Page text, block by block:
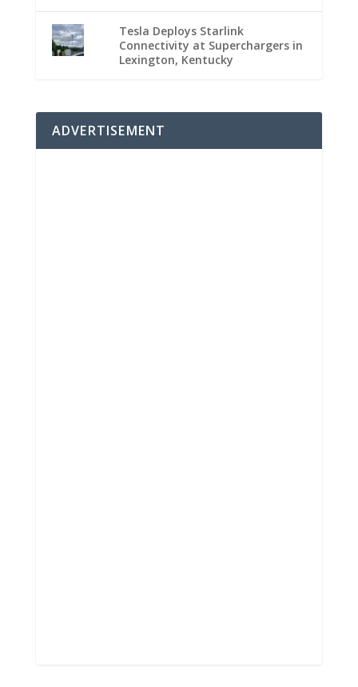
Tesla Deploys Starlink
Connectivity at Superchargers in
Lexington, Kentucky
ADVERTISEMENT